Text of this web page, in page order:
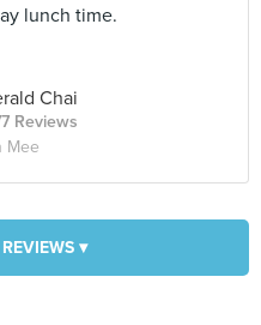
lunch time.
Chai
Reviews
Mee
▾